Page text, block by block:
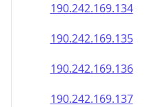
190.242.169.134
190.242.169.135
190.242.169.136
190.242.169.137